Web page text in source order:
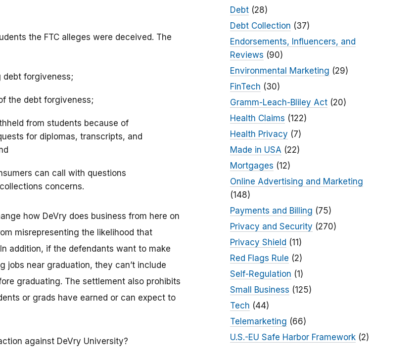
the FTC alleges were deceived. The
forgiveness;
the debt forgiveness;
from students because of
for diplomas, transcripts, and
can call with questions
concerns.
how DeVry does business from here on
misrepresenting the likelihood that
addition, if the defendants want to make
jobs near graduation, they can’t include
graduating. The settlement also prohibits
or grads have earned or can expect to
against DeVry University?
Debt(28)
Debt Collection (37)
Endorsements, Influencers, and
Reviews (90)
Environmental Marketing (29)
FinTech (30)
Gramm-Leach-Bliley Act(20)
Health Claims (122)
Health Privacy (7)
Made in USA (22)
Mortgages (12)
Online Advertising and Marketing
(148)
Payments and Billing (75)
Privacy and Security (270)
Privacy Shield (11)
Red Flags Rule (2)
Self-Regulation (1)
Small Business (125)
Tech (44)
Telemarketing (66)
U.S.-EU Safe Harbor Framework(2)